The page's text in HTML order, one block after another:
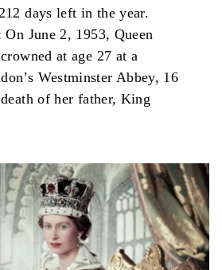
days left in the year.
June 2, 1953, Queen
at age 27 at a
Westminster Abbey, 16
of her father, King